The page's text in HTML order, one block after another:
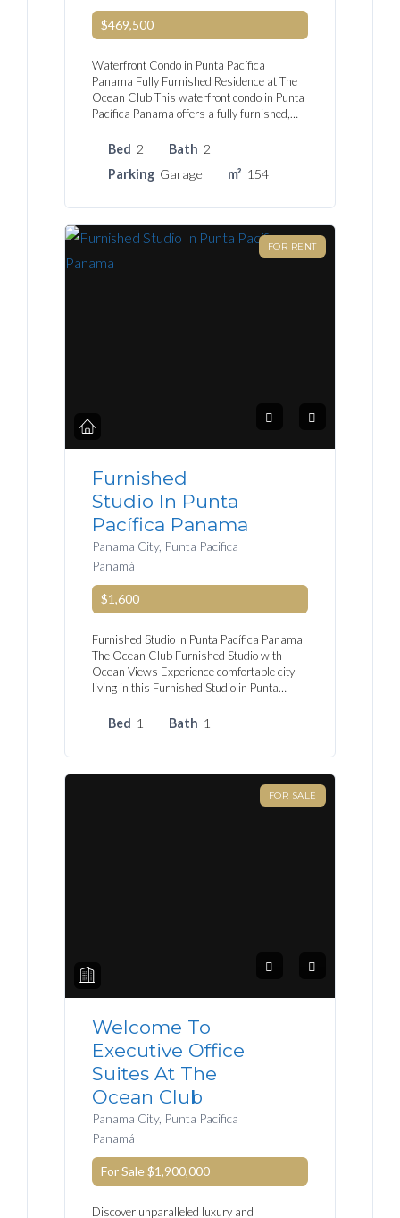
$469,500
Waterfront Condo in Punta Pacífica
Panama Fully Furnished Residence at The
Ocean Club This waterfront condo in Punta
Pacífica Panama offers a fully furnished,…
Bed 2 Bath 2
Parking Garage m² 154
FOR RENT
Furnished
Studio In Punta
Pacífica Panama
Panama City, Punta Pacifica
Panamá
$1,600
Furnished Studio In Punta Pacífica Panama
The Ocean Club Furnished Studio with
Ocean Views Experience comfortable city
living in this Furnished Studio in Punta…
Bed 1 Bath 1
FOR SALE
Welcome To
Executive Office
Suites At The
Ocean Club
Panama City, Punta Pacifica
Panamá
For Sale$1,900,000
Discover unparalleled luxury and